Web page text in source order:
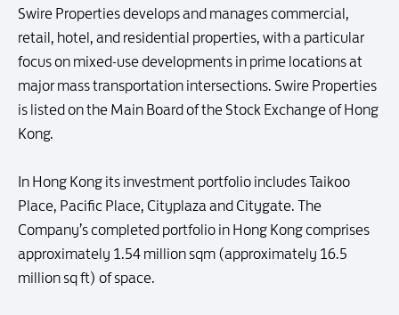
Swire Properties develops and manages commercial,
retail, hotel, and residential properties, with a particular
focus on mixed-use developments in prime locations at
major mass transportation intersections. Swire Properties
is listed on the Main Board of the Stock Exchange of Hong
Kong.
In Hong Kong its investment portfolio includes Taikoo
Place, Pacific Place, Cityplaza and Citygate. The
Company’s completed portfolio in Hong Kong comprises
approximately 1.54 million sqm (approximately 16.5
million sq ft) of space.